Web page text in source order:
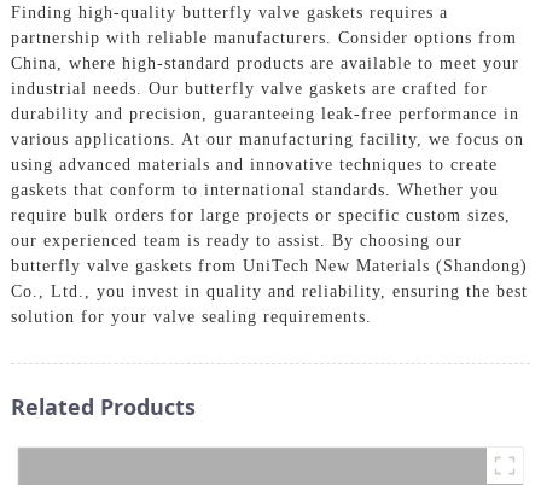
Finding high-quality butterfly valve gaskets requires a
partnership with reliable manufacturers. Consider options from
China, where high-standard products are available to meet your
industrial needs. Our butterfly valve gaskets are crafted for
durability and precision, guaranteeing leak-free performance in
various applications. At our manufacturing facility, we focus on
using advanced materials and innovative techniques to create
gaskets that conform to international standards. Whether you
require bulk orders for large projects or specific custom sizes,
our experienced team is ready to assist. By choosing our
butterfly valve gaskets from UniTech New Materials (Shandong)
Co., Ltd., you invest in quality and reliability, ensuring the best
solution for your valve sealing requirements.
Related Products